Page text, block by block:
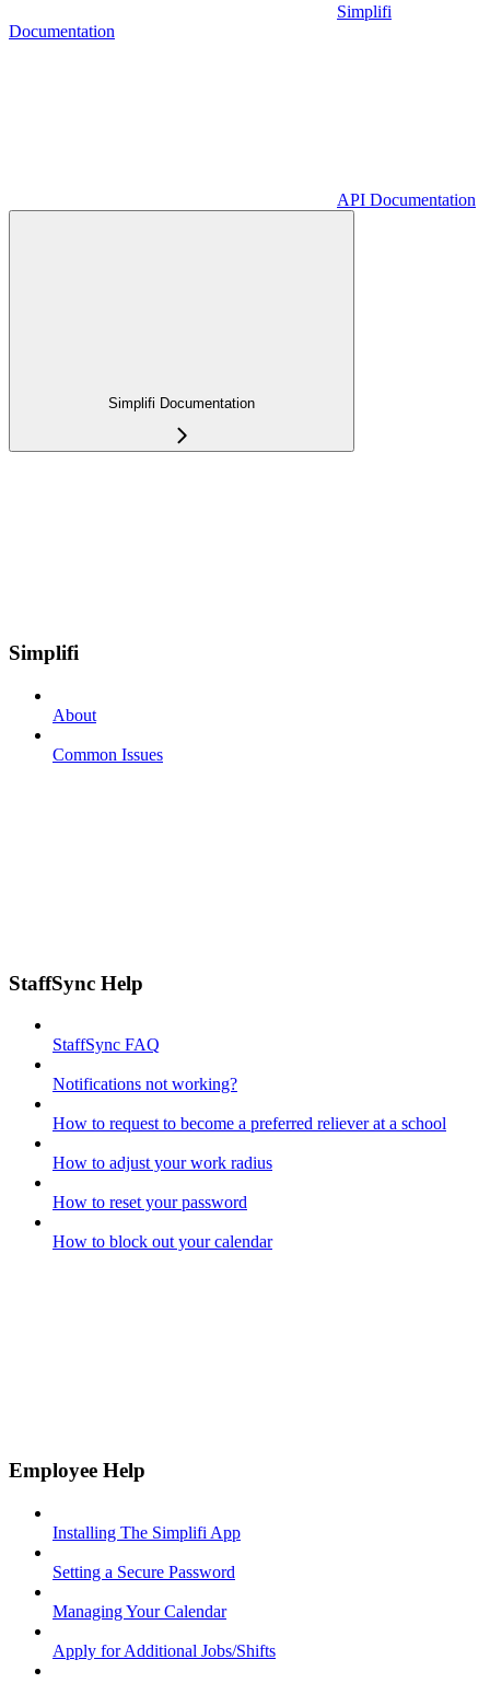
Simplifi
Documentation
API Documentation
Simplifi Documentation
Simplifi
About
Common Issues
StaffSync Help
StaffSync FAQ
Notifications not working?
How to request to become a preferred reliever at a school
How to adjust your work radius
How to reset your password
How to block out your calendar
Employee Help
Installing The Simplifi App
Setting a Secure Password
Managing Your Calendar
Apply for Additional Jobs/Shifts